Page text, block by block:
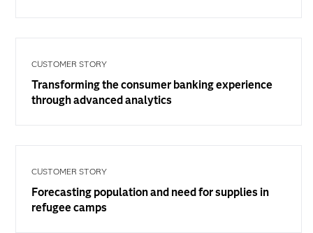
CUSTOMER STORY
Transforming the consumer banking experience
through advanced analytics
CUSTOMER STORY
Forecasting population and need for supplies in
refugee camps